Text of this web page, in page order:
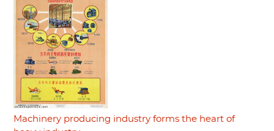
Machinery producing industry forms the heart of